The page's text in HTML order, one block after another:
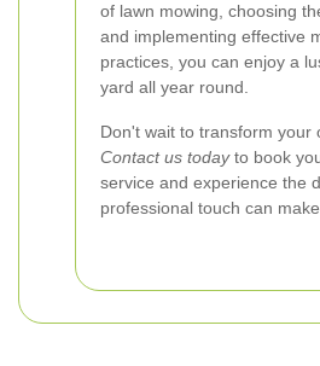
of lawn mowing, choosing
and implementing effective
practices, you can enjoy a
yard all year round.
Don't wait to transform your
Contact us todayto book
service and experience the
professional touch can